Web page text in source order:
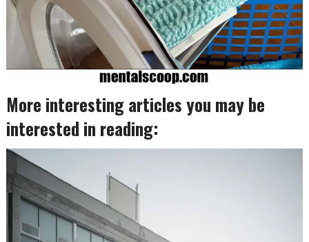
More interesting articles you may be
interested in reading: